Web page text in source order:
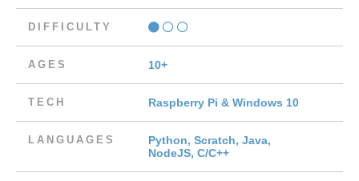
DIFFICULTY
AGES 10+
TECH Raspberry Pi & Windows 10
LANGUAGES
Python, Scratch, Java,
NodeJS, C/C++